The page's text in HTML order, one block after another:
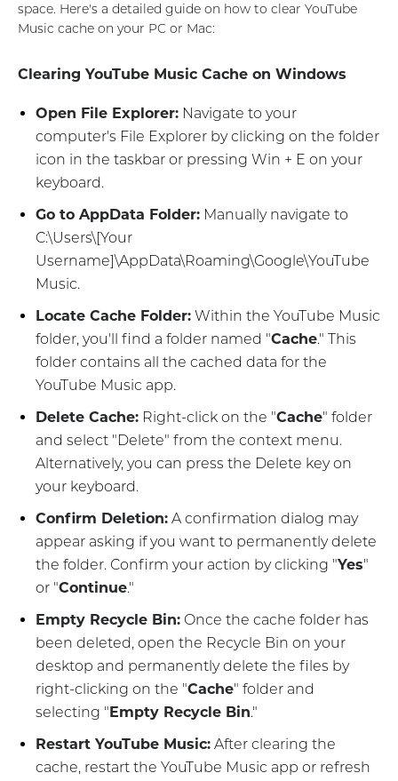
space. Here's a detailed guide on how to clear YouTube
Music cache on your PC or Mac:
Clearing YouTube Music Cache on Windows
Open File Explorer: Navigate to your
computer's File Explorer by clicking on the folder
icon in the taskbar or pressing Win + E on your
keyboard.
Go to AppData Folder: Manually navigate to
C:\Users\[Your
Username]\AppData\Roaming\Google\YouTube
Music.
Locate Cache Folder: Within the YouTube Music
folder, you'll find a folder named "Cache." This
folder contains all the cached data for the
YouTube Music app.
Delete Cache: Right-click on the "Cache" folder
and select "Delete" from the context menu.
Alternatively, you can press the Delete key on
your keyboard.
Confirm Deletion: A confirmation dialog may
appear asking if you want to permanently delete
the folder. Confirm your action by clicking "Yes"
or "Continue."
Empty Recycle Bin: Once the cache folder has
been deleted, open the Recycle Bin on your
desktop and permanently delete the files by
right-clicking on the "Cache" folder and
selecting "Empty Recycle Bin."
Restart YouTube Music: After clearing the
cache, restart the YouTube Music app or refresh